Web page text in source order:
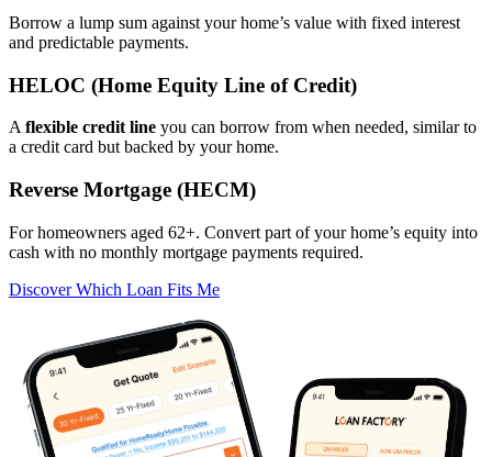
Borrow a lump sum against your home’s value with fixed interest
and predictable payments.
HELOC (Home Equity Line of Credit)
A flexible credit line you can borrow from when needed, similar to
a credit card but backed by your home.
Reverse Mortgage (HECM)
For homeowners aged 62+. Convert part of your home’s equity into
cash with no monthly mortgage payments required.
Discover Which Loan Fits Me